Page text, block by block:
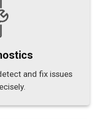
and fix issues